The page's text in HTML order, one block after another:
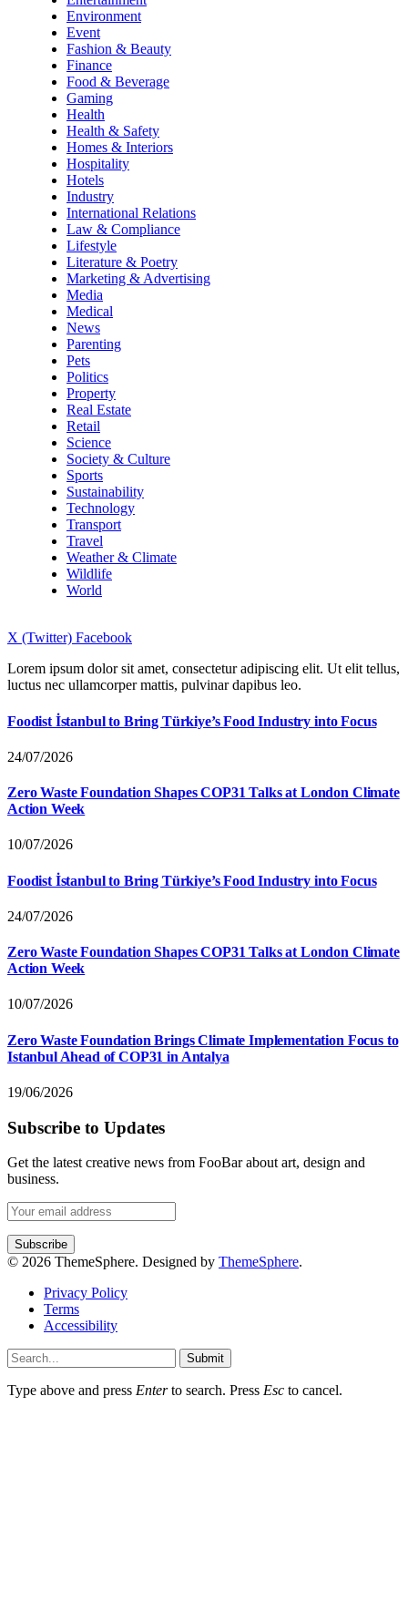
Environment
Event
Fashion & Beauty
Finance
Food & Beverage
Gaming
Health
Health & Safety
Homes & Interiors
Hospitality
Hotels
Industry
International Relations
Law & Compliance
Lifestyle
Literature & Poetry
Marketing & Advertising
Media
Medical
News
Parenting
Pets
Politics
Property
Real Estate
Retail
Science
Society & Culture
Sports
Sustainability
Technology
Transport
Travel
Weather & Climate
Wildlife
World
X (Twitter) Facebook
Lorem ipsum dolor sit amet, consectetur adipiscing elit. Ut elit tellus,
luctus nec ullamcorper mattis, pulvinar dapibus leo.
Foodist İstanbul to Bring Türkiye’s Food Industry into Focus
24/07/2026
Zero Waste Foundation Shapes COP31 Talks at London Climate
Action Week
10/07/2026
Foodist İstanbul to Bring Türkiye’s Food Industry into Focus
24/07/2026
Zero Waste Foundation Shapes COP31 Talks at London Climate
Action Week
10/07/2026
Zero Waste Foundation Brings Climate Implementation Focus to
Istanbul Ahead of COP31 in Antalya
19/06/2026
Subscribe to Updates
Get the latest creative news from FooBar about art, design and
business.
© 2026 ThemeSphere. Designed by ThemeSphere.
Privacy Policy
Terms
Accessibility
Submit
Type above and press Enterto search. Press Esc to cancel.